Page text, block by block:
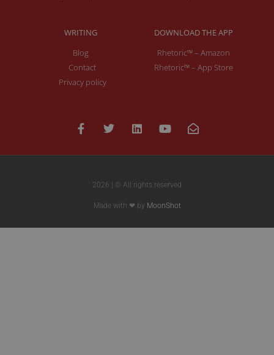
WRITING
Blog
Contact
Privacy policy
DOWNLOAD THE APP
Rhetoric™ – Amazon
Rhetoric™ – App Store
2026 | © All rights reserved
Made with ❤ by MoonShot